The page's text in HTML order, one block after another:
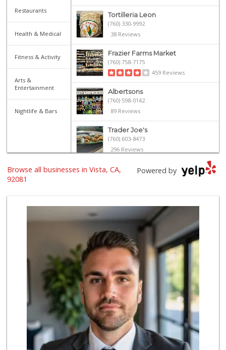
Restaurants
Health & Medical
Fitness & Activity
Arts &
Entertainment
Nightlife & Bars
Tortilleria Leon
(760) 330-9992
38 Reviews
Frazier Farms Market
(760) 758-7175
459 Reviews
Albertsons
(760) 598-0142
89 Reviews
Trader Joe's
(760) 603-8473
296 Reviews
The Yellow Deli W...
Primo Foods
(760) 724-2266
337 Reviews
ALDI
(855) 955-2534
122 Reviews
Tortilleria Los R...
(760) 941-5041
67 Reviews
North Park Produce
(760) 631-8434
251 Reviews
Powered by
Browse all businesses in Vista, CA,
92081